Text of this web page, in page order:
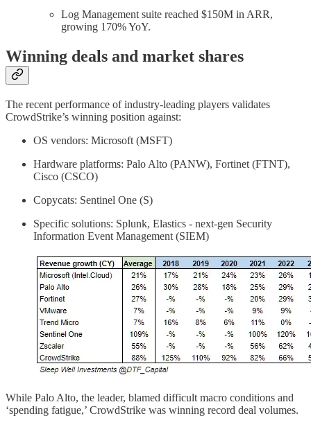
Log Management suite reached $150M in ARR,
growing 170% YoY.
Winning deals and market shares
The recent performance of industry-leading players validates
CrowdStrike’s winning position against:
OS vendors: Microsoft (MSFT)
Hardware platforms: Palo Alto (PANW), Fortinet (FTNT),
Cisco (CSCO)
Copycats: Sentinel One (S)
Specific solutions: Splunk, Elastics - next-gen Security
Information Event Management (SIEM)
While Palo Alto, the leader, blamed difficult macro conditions and
‘spending fatigue,’ CrowdStrike was winning record deal volumes.